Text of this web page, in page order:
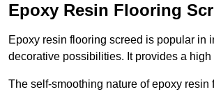
Epoxy Resin Flooring
Epoxy resin flooring screed is popular in
decorative possibilities. It provides a
The self-smoothing nature of epoxy